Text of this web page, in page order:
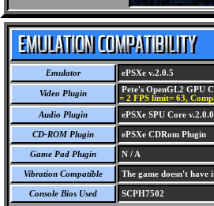
Emulator ePSXe v.2.0.5
Video Plugin Pete's OpenGL2 GPU
= 2 FPS limit= 63,
Audio Plugin
ePSXe SPU Core v.2.0.0
CD-ROM Plugin ePSXe CDRom Plugin
Game Pad Plugin N / A
Vibration Compatible The game doesn't
Console Bios Used SCPH7502